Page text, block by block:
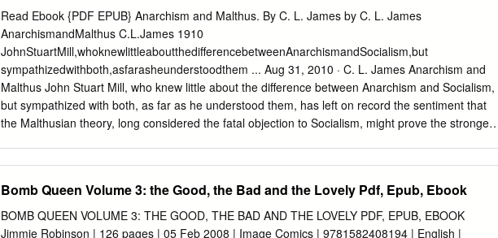
Read Ebook {PDF EPUB} Anarchism and Malthus. By C. L. James by C. L. James
AnarchismandMalthus C.L.James 1910
JohnStuartMill,whoknewlittleaboutthedifferencebetweenAnarchismandSocialism,but
sympathizedwithboth,asfarasheunderstoodthem ... Aug 31, 2010 · C. L. James Anarchism and
Malthus John Stuart Mill, who knew little about the difference between Anarchism and Socialism,
but sympathized with both, as far as he understood them, has left on record the sentiment that
the Malthusian theory, long considered the fatal objection to Socialism, might prove the strongest
and Malthus Item Preview remove-circle Share or Embed This Item. EMBED. EMBED (for
wordpress.com hosted blogs and archive.org item <description> tags) Want more? Advanced
embedding details, examples, and help! ... Anarchism and Malthus by C. L. James, unknown
Bomb Queen Volume 3: the Good, the Bad and the Lovely Pdf, Epub, Ebook
BOMB QUEEN VOLUME 3: THE GOOD, THE BAD AND THE LOVELY PDF, EPUB, EBOOK
Jimmie Robinson | 126 pages | 05 Feb 2008 | Image Comics | 9781582408194 | English |